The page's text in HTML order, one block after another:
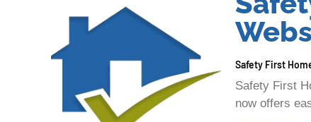
Safety First
Safety First
now offers